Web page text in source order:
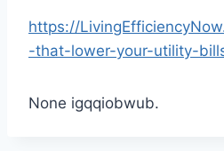
https://
-that-lower-your-utility-
None igqqiobwub.